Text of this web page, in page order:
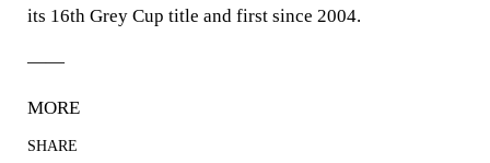
its 16th Grey Cup title and first since 2004.
——
MORE
SHARE